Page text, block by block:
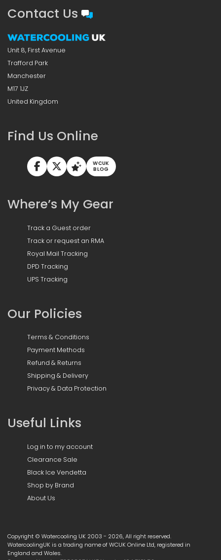
Contact Us
Unit 8, First Avenue
Trafford Park
Manchester
M17 1JZ
United Kingdom
Find Us Online
WCUK
BLOG
Where’s My Gear
Track a Guest order
Track or request an RMA
Royal Mail Tracking
DPD Tracking
UPS Tracking
Our Policies
Terms & Conditions
Payment Methods
Refund & Returns
Shipping & Delivery
Privacy & Data Protection
Useful Links
Log in to my account
Clearance Sale
Black Ice Vendetta
Shop by Brand
About Us
Copyright © Watercooling UK 2003 - 2026, All right reserved.
WatercoolingUK is a trading name of WCUK Online Ltd, registered in
England and Wales.